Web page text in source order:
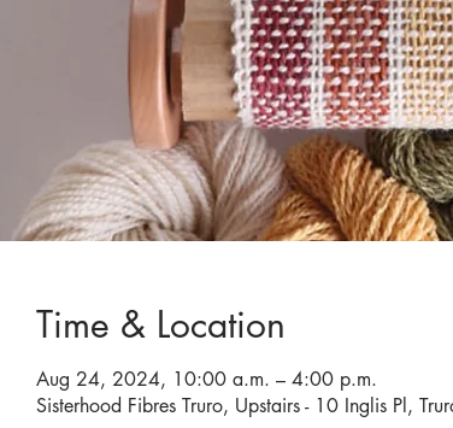
Time & Location
Aug 24, 2024, 10:00 a.m. – 4:00 p.m.
Sisterhood Fibres Truro, Upstairs - 10 Inglis Pl,